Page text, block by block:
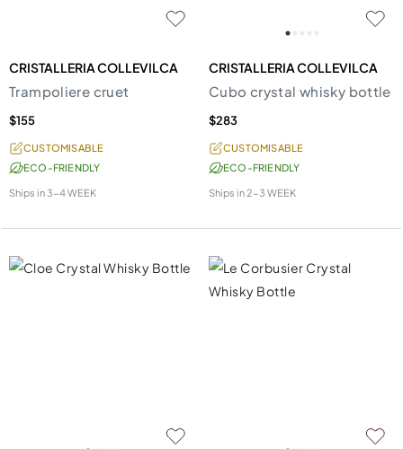
CRISTALLERIA COLLEVILCA
Trampoliere cruet
$155
CUSTOMISABLE
ECO-FRIENDLY
Ships in3-4 WEEK
CRISTALLERIA COLLEVILCA
Cubo crystal whisky bottle
$283
CUSTOMISABLE
ECO-FRIENDLY
Ships in2-3 WEEK